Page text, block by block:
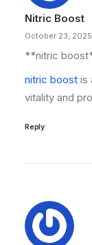
Nitric Boost
October 23, 2025
**nitric
nitric boost is
vitality and
Reply